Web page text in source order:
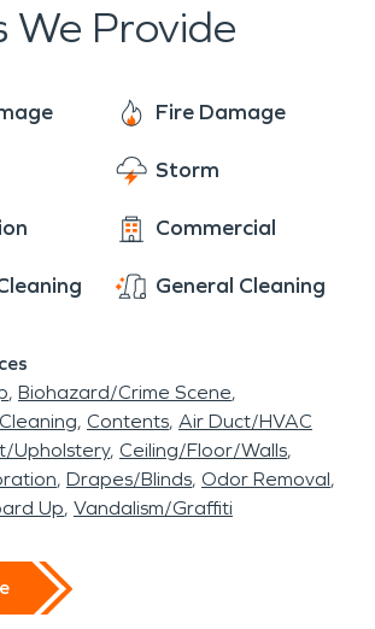
disasters.
We Provide
Fire Damage
Storm
Commercial
General Cleaning
Biohazard/Crime Scene
Contents Air Duct/HVAC
Upholstery Ceiling/Floor/Walls
Drapes/Blinds Odor Removal
Up Vandalism/Graffiti